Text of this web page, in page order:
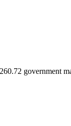
government